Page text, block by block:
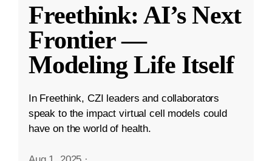
Freethink: AI’s Next
Frontier —
Modeling Life Itself
In Freethink, CZI leaders and collaborators
speak to the impact virtual cell models could
have on the world of health.